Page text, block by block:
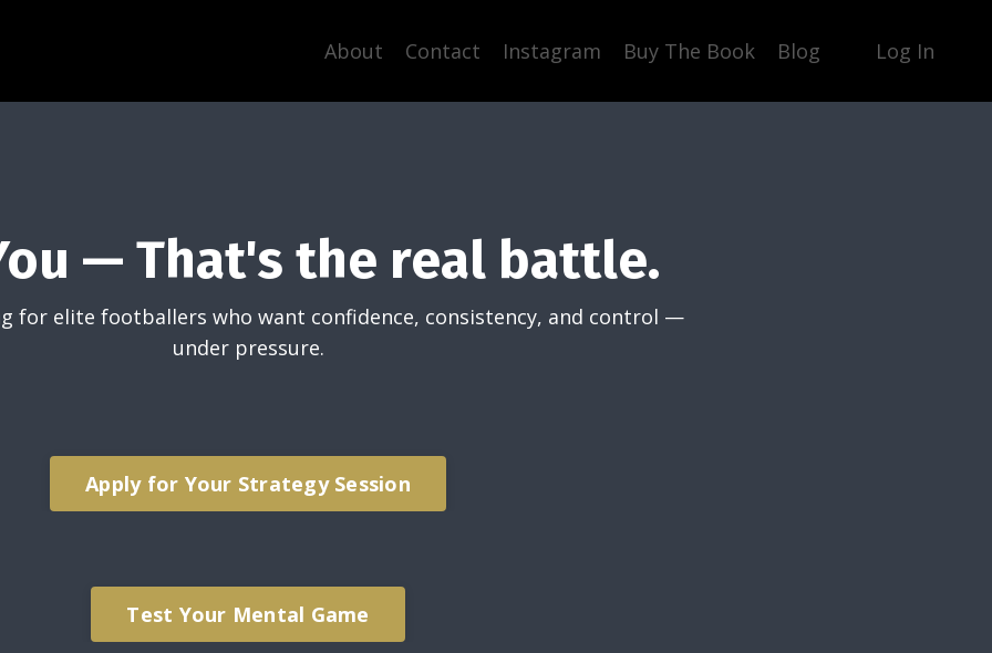
About Contact Instagram Buy The Book Blog Log In
— That's the real battle.
for elite footballers who want confidence, consistency, and control —
under pressure.
Apply for Your Strategy Session
Test Your Mental Game